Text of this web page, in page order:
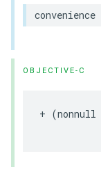
convenience
OBJECTIVE-C
+ (nonnull